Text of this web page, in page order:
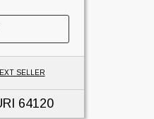
SELLER
64120